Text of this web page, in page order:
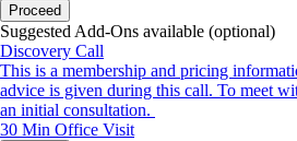
Proceed
Suggested Add-Ons available (optional)
Discovery Call
This is a membership and pricing
advice is given during this call. To meet
an initial consultation.
30 Min Office Visit